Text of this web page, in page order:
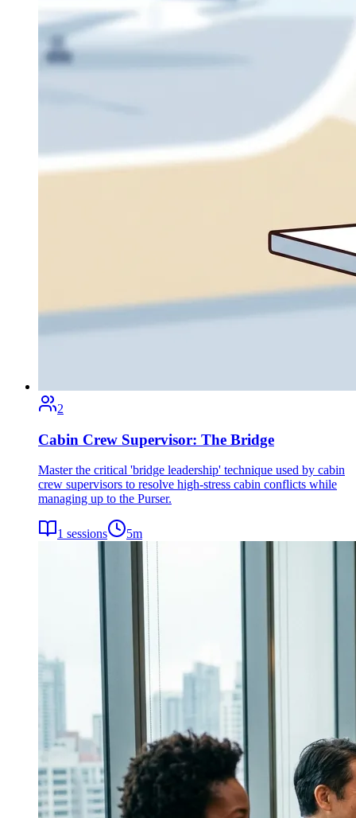
2
Cabin Crew Supervisor: The Bridge
Master the critical 'bridge leadership' technique used by cabin
crew supervisors to resolve high-stress cabin conflicts while
managing up to the Purser.
1 sessions 5m